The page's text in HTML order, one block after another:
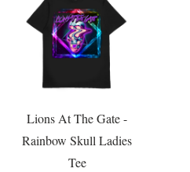
Lions At The Gate -
Rainbow Skull Ladies
Tee